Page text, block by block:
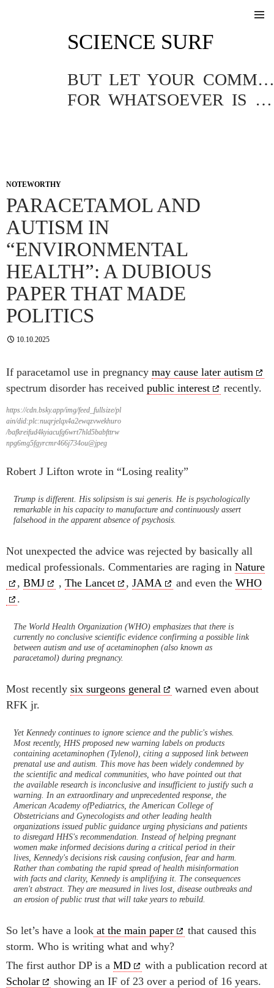
SCIENCE SURF
BUT LET YOUR COMMUNICATION BE YEA, YEA; NAY, NAY.
FOR WHATSOEVER IS MORE THAN THESE COMETH OF EVIL.
NOTEWORTHY
PARACETAMOL AND
AUTISM IN
“ENVIRONMENTAL
HEALTH”: A DUBIOUS
PAPER THAT MADE
POLITICS
10.10.2025
If paracetamol use in pregnancy may cause later autism
spectrum disorder has received public interest recently.
https://cdn.bsky.app/img/feed_fullsize/pl
ain/did:plc:nuqrjelqx4a2ewqzvwekhuro
/bafkreifud4kyiacufg6wrt7hld5babfttrw
npg6mg5fgyrcmr466j734ou@jpeg
Robert J Lifton wrote in “Losing reality”
Trump is different. His solipsism is sui generis. He is psychologically
remarkable in his capacity to manufacture and continuously assert
falsehood in the apparent absence of psychosis.
Not unexpected the advice was rejected by basically all
medical professionals. Commentaries are raging in Nature
, BMJ , The Lancet , JAMA and even the WHO
.
The World Health Organization (WHO) emphasizes that there is
currently no conclusive scientific evidence confirming a possible link
between autism and use of acetaminophen (also known as
paracetamol) during pregnancy.
Most recently six surgeons general
warned even about
RFK jr.
Yet Kennedy continues to ignore science and the public's wishes.
Most recently, HHS proposed new warning labels on products
containing acetaminophen (Tylenol), citing a supposed link between
prenatal use and autism. This move has been widely condemned by
the scientific and medical communities, who have pointed out that
the available research is inconclusive and insufficient to justify such a
warning. In an extraordinary and unprecedented response, the
American Academy ofPediatrics, the American College of
Obstetricians and Gynecologists and other leading health
organizations issued public guidance urging physicians and patients
to disregard HHS's recommendation. Instead of helping pregnant
women make informed decisions during a critical period in their
lives, Kennedy's decisions risk causing confusion, fear and harm.
Rather than combating the rapid spread of health misinformation
with facts and clarity, Kennedy is amplifying it. The consequences
aren't abstract. They are measured in lives lost, disease outbreaks and
an erosion of public trust that will take years to rebuild.
So let’s have a look at the main paper
that caused this
storm. Who is writing what and why?
The first author DP is a MD
with a publication record at
Scholar
showing an IF of 23 over a period of 16 years.